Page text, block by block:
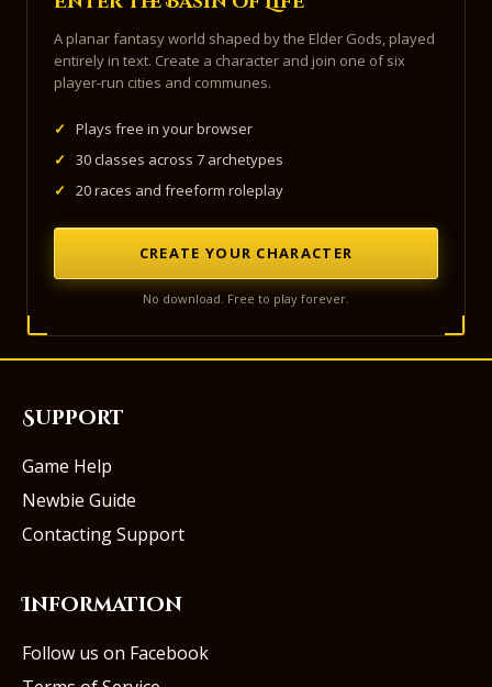
A planar fantasy world shaped by the Elder Gods, played
entirely in text. Create a character and join one of six
player-run cities and communes.
✓
Plays free in your browser
✓
30 classes across 7 archetypes
✓
20 races and freeform roleplay
CREATE YOUR CHARACTER
No download. Free to play forever.
Support
Game Help
Newbie Guide
Contacting Support
Information
Follow us on Facebook